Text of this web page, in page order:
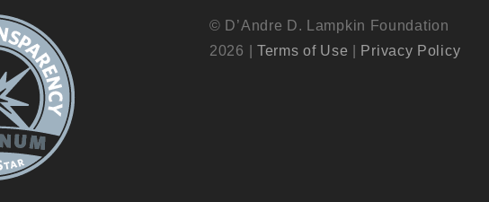
© D’Andre D. Lampkin Foundation
2026 | Terms of Use Privacy Policy